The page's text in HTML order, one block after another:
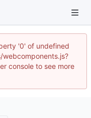
'0' of undefined
console to see more